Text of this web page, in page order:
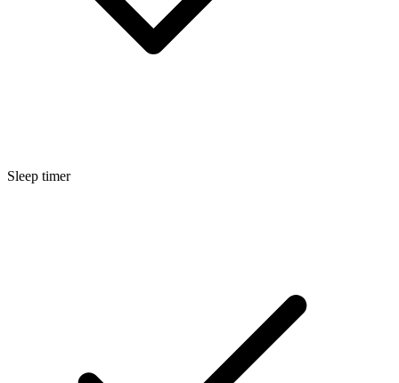
Sleep timer